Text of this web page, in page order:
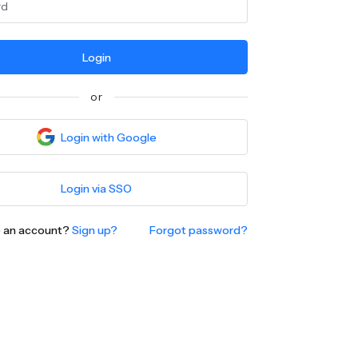
Login
or
Login with Google
Login via SSO
an account? Sign up? Forgot password?